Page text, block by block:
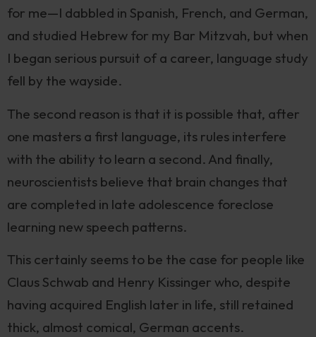
for me—I dabbled in Spanish, French, and German,
and studied Hebrew for my Bar Mitzvah, but when
I began serious pursuit of a career, language study
fell by the wayside.
The second reason is that it is possible that, after
one masters a first language, its rules interfere
with the ability to learn a second. And finally,
neuroscientists believe that brain changes that
are completed in late adolescence foreclose
learning new speech patterns.
This certainly seems to be the case for people like
Claus Schwab and Henry Kissinger who, despite
having acquired English later in life, still retained
thick, almost comical, German accents.